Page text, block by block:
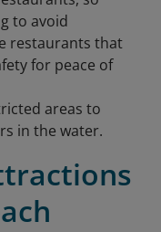
to avoid
restaurants that
for peace of
areas to
in the water.